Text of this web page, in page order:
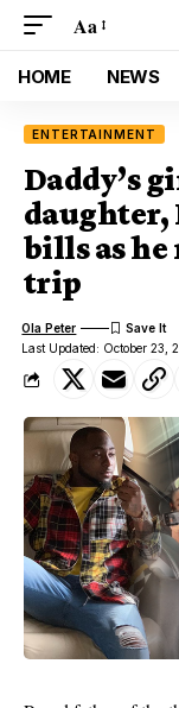
Aa
HOME NEWS
ENTERTAINMENT
Daddy’s
daughter,
bills as
trip
Last Updated: October 23,
Ola Peter